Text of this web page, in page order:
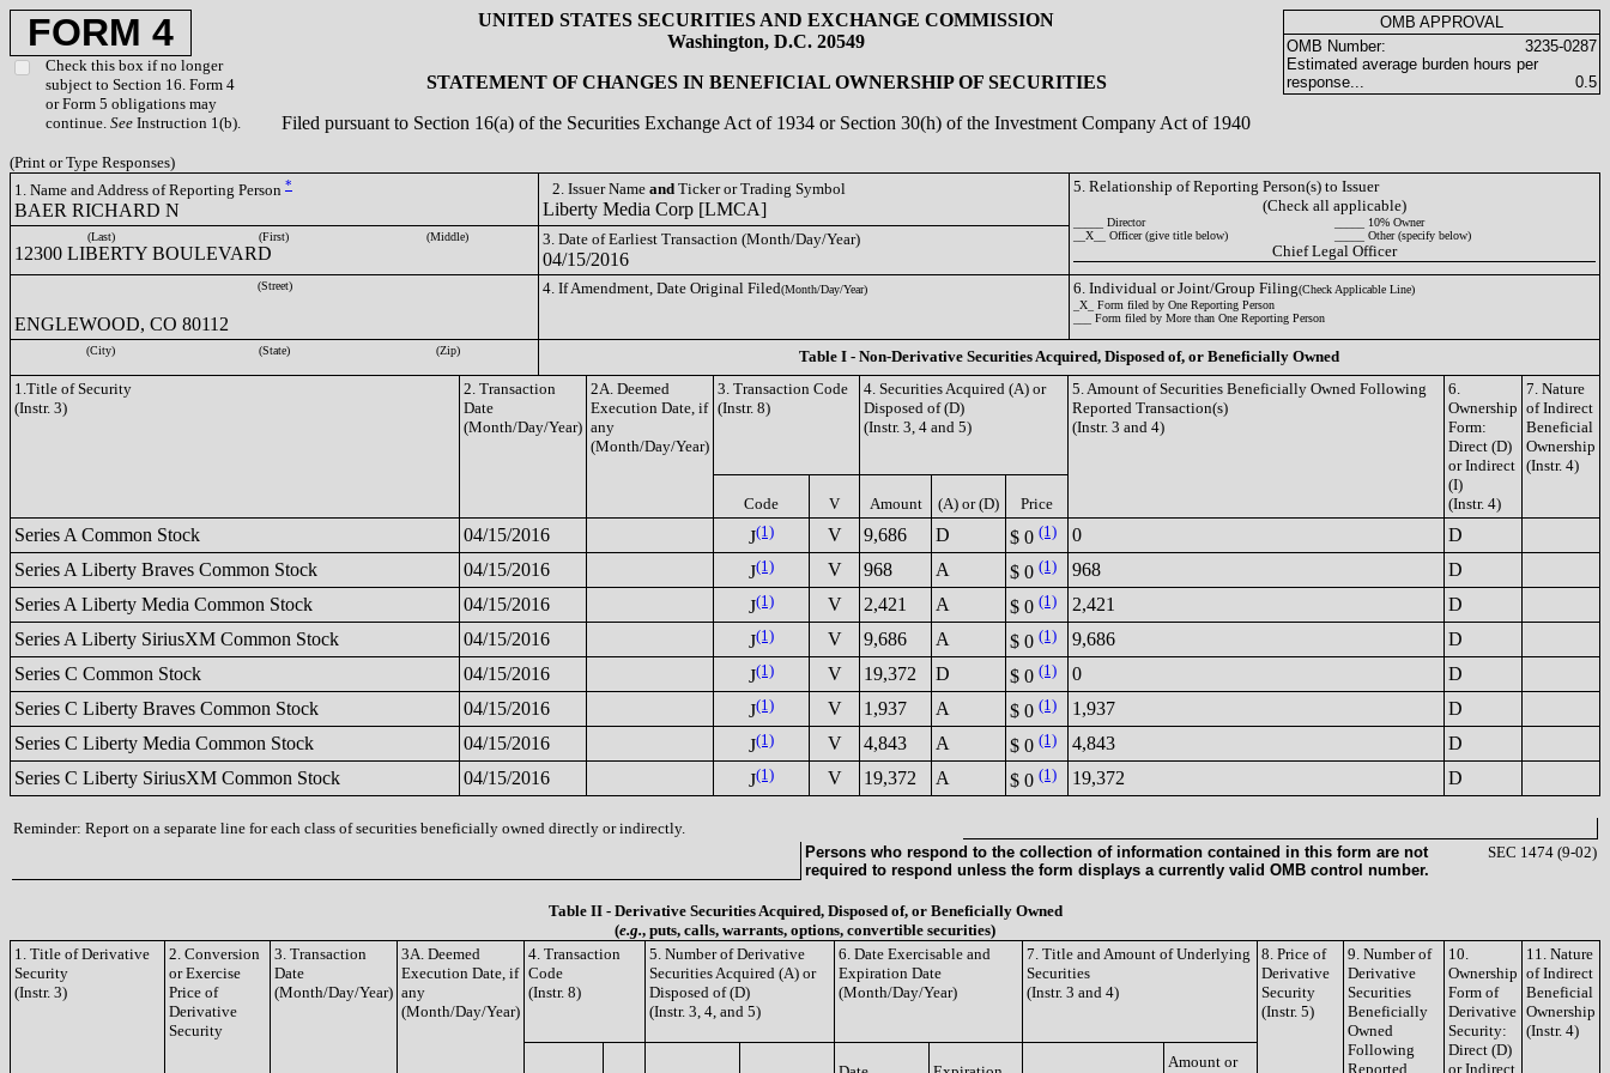
FORM 4
Check this box if no longer
subject to Section 16. Form 4
or Form 5 obligations may
continue. See Instruction 1(b).
UNITED STATES SECURITIES AND EXCHANGE COMMISSION
Washington, D.C. 20549
STATEMENT OF CHANGES IN BENEFICIAL OWNERSHIP OF SECURITIES
Filed pursuant to Section 16(a) of the Securities Exchange Act of 1934 or Section 30(h) of the Investment Company Act of 1940
OMB APPROVAL
OMB Number:
3235-0287
Estimated average burden hours per
response...
0.5
(Print or Type Responses)
1. Name and Address of Reporting Person *
BAER RICHARD N
2. Issuer Name and Ticker or Trading Symbol
Liberty Media Corp [LMCA]
5. Relationship of Reporting Person(s) to Issuer
(Check all applicable)
_____ Director
_____ 10% Owner
__X__ Officer (give title below)
_____ Other (specify below)
Chief Legal Officer
(Last) (First) (Middle)
12300 LIBERTY BOULEVARD
3. Date of Earliest Transaction (Month/Day/Year)
04/15/2016
(Street)
ENGLEWOOD, CO 80112
4. If Amendment, Date Original Filed(Month/Day/Year) 6. Individual or Joint/Group Filing(Check Applicable Line)
_X_ Form filed by One Reporting Person
___ Form filed by More than One Reporting Person
(City) (State) (Zip)
Table I - Non-Derivative Securities Acquired, Disposed of, or Beneficially Owned
1.Title of Security
(Instr. 3)
2. Transaction
Date
(Month/Day/Year)
2A. Deemed
Execution Date, if
any
(Month/Day/Year)
3. Transaction Code
(Instr. 8)
4. Securities Acquired (A) or
Disposed of (D)
(Instr. 3, 4 and 5)
5. Amount of Securities Beneficially Owned Following
Reported Transaction(s)
(Instr. 3 and 4)
6.
Ownership
Form:
Direct (D)
or Indirect
(I)
(Instr. 4)
7. Nature
of Indirect
Beneficial
Ownership
(Instr. 4)
Code V Amount (A) or (D) Price
Series A Common Stock 04/15/2016 J(1) V 9,686 D $ 0 (1) 0
D
Series A Liberty Braves Common Stock
04/15/2016 J(1) V 968 A $ 0 (1) 968
D
Series A Liberty Media Common Stock
04/15/2016 J(1) V 2,421 A $ 0 (1) 2,421
D
Series A Liberty SiriusXM Common Stock
04/15/2016 J(1) V 9,686 A $ 0 (1) 9,686
D
Series C Common Stock
04/15/2016 J(1) V 19,372 D $ 0 (1) 0
D
Series C Liberty Braves Common Stock
04/15/2016 J(1) V 1,937 A $ 0 (1) 1,937
D
Series C Liberty Media Common Stock
04/15/2016 J(1) V 4,843 A $ 0 (1) 4,843
D
Series C Liberty SiriusXM Common Stock
04/15/2016 J(1) V 19,372 A $ 0 (1) 19,372 D
Reminder: Report on a separate line for each class of securities beneficially owned directly or indirectly.
Persons who respond to the collection of information contained in this form are not
required to respond unless the form displays a currently valid OMB control number.
SEC 1474 (9-02)
Table II - Derivative Securities Acquired, Disposed of, or Beneficially Owned
(e.g., puts, calls, warrants, options, convertible securities)
1. Title of Derivative
Security
(Instr. 3)
2. Conversion
or Exercise
Price of
Derivative
Security
3. Transaction
Date
(Month/Day/Year)
3A. Deemed
Execution Date, if
any
(Month/Day/Year)
4. Transaction
Code
(Instr. 8)
5. Number of Derivative
Securities Acquired (A) or
Disposed of (D)
(Instr. 3, 4, and 5)
6. Date Exercisable and
Expiration Date
(Month/Day/Year)
7. Title and Amount of Underlying
Securities
(Instr. 3 and 4)
8. Price of
Derivative
Security
(Instr. 5)
9. Number of
Derivative
Securities
Beneficially
Owned
Following
Reported
10.
Ownership
Form of
Derivative
Security:
Direct (D)
or Indirect
11. Nature
of Indirect
Beneficial
Ownership
(Instr. 4)
Amount or